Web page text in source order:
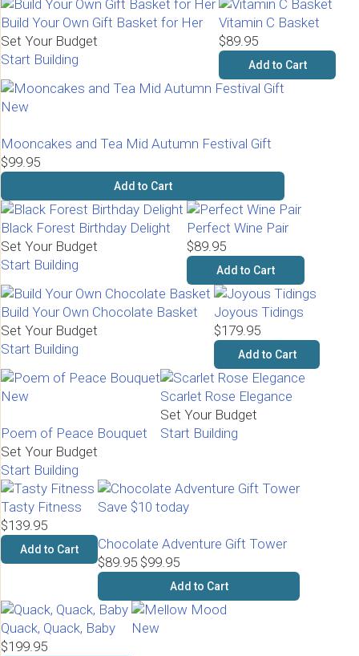
Build Your Own Gift Basket for Her
Set Your Budget
Start Building
Vitamin C Basket
$89.95
Add to Cart
New
Mooncakes and Tea Mid Autumn Festival Gift
$99.95
Add to Cart
Black Forest Birthday Delight
Set Your Budget
Start Building
Perfect Wine Pair
$89.95
Add to Cart
Build Your Own Chocolate Basket
Set Your Budget
Start Building
Joyous Tidings
$179.95
Add to Cart
New
Poem of Peace Bouquet
Set Your Budget
Start Building
Scarlet Rose Elegance
Set Your Budget
Start Building
Tasty Fitness
$139.95
Add to Cart
Save $10 today
Chocolate Adventure Gift Tower
$89.95 $99.95
Add to Cart
Quack, Quack, Baby
$199.95
New